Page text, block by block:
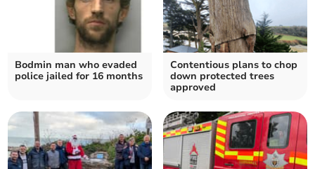
Bodmin man who evaded
police jailed for 16 months
Contentious plans to chop
down protected trees
approved